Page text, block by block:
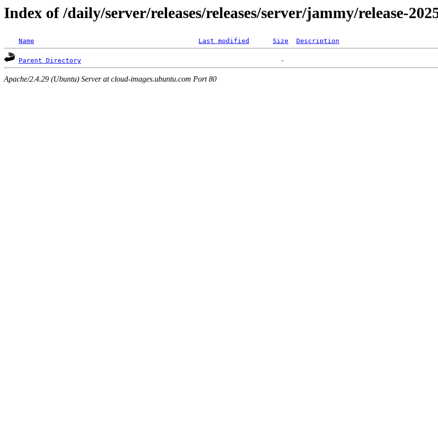
Index of /daily/server/releases/releases/server/jammy/release-
Name Last modified Size Description
Parent Directory
Apache/2.4.29 (Ubuntu) Server at cloud-images.ubuntu.com Port 80